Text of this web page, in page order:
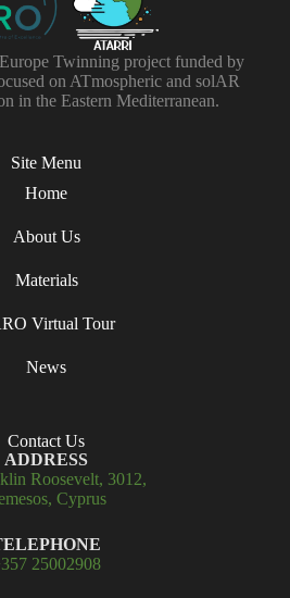
Twinning project funded by
on ATmospheric and solAR
in the Eastern Mediterranean.
Site Menu
Home
About Us
Materials
Virtual Tour
News
Contact Us
ADDRESS
Roosevelt, 3012,
Cyprus
25002908